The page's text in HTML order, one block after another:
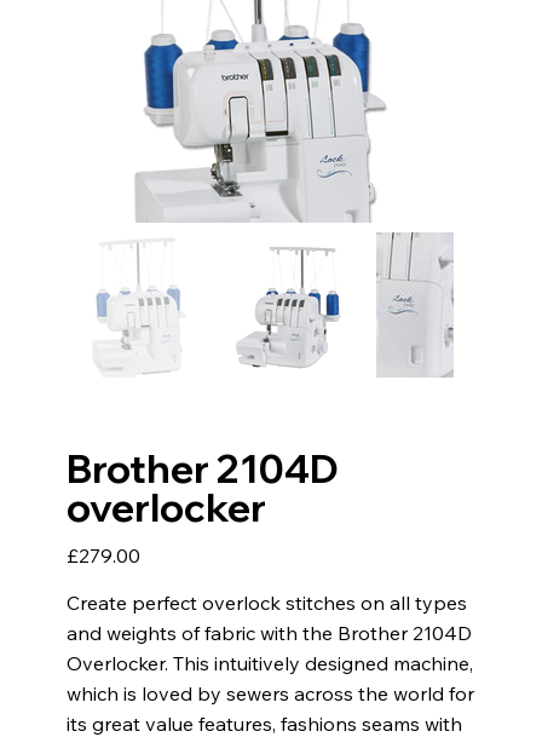
Brother 2104D
overlocker
£279.00
Create perfect overlock stitches on all types
and weights of fabric with the Brother 2104D
Overlocker. This intuitively designed machine,
which is loved by sewers across the world for
its great value features, fashions seams with